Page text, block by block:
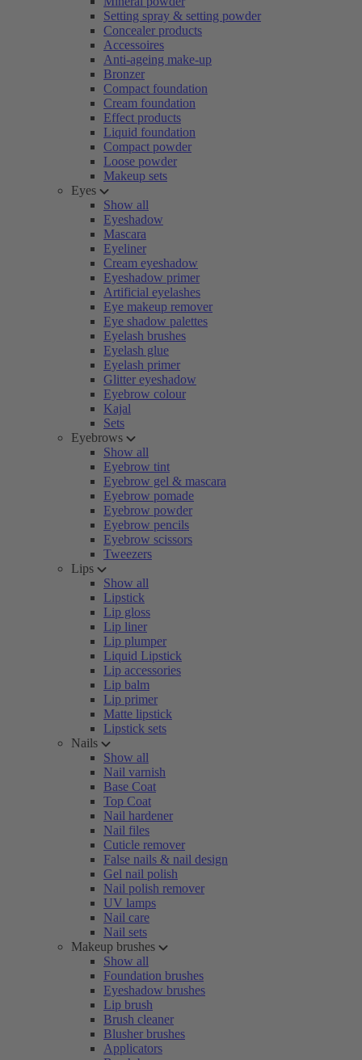
Setting spray & setting powder
Concealer products
Accessoires
Anti-ageing make-up
Bronzer
Compact foundation
Cream foundation
Effect products
Liquid foundation
Compact powder
Loose powder
Makeup sets
Eyes
Show all
Eyeshadow
Mascara
Eyeliner
Cream eyeshadow
Eyeshadow primer
Artificial eyelashes
Eye makeup remover
Eye shadow palettes
Eyelash brushes
Eyelash glue
Eyelash primer
Glitter eyeshadow
Eyebrow colour
Kajal
Sets
Eyebrows
Show all
Eyebrow tint
Eyebrow gel & mascara
Eyebrow pomade
Eyebrow powder
Eyebrow pencils
Eyebrow scissors
Tweezers
Lips
Show all
Lipstick
Lip gloss
Lip liner
Lip plumper
Liquid Lipstick
Lip accessories
Lip balm
Lip primer
Matte lipstick
Lipstick sets
Nails
Show all
Nail varnish
Base Coat
Top Coat
Nail hardener
Nail files
Cuticle remover
False nails & nail design
Gel nail polish
Nail polish remover
UV lamps
Nail care
Nail sets
Makeup brushes
Show all
Foundation brushes
Eyeshadow brushes
Lip brush
Brush cleaner
Blusher brushes
Applicators